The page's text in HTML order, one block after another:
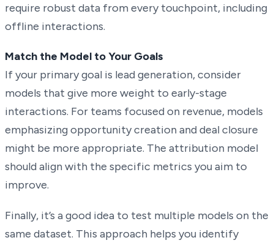
require robust data from every touchpoint, including
offline interactions.
Match the Model to Your Goals
If your primary goal is lead generation, consider
models that give more weight to early-stage
interactions. For teams focused on revenue, models
emphasizing opportunity creation and deal closure
might be more appropriate. The attribution model
should align with the specific metrics you aim to
improve.
Finally, it’s a good idea to test multiple models on the
same dataset. This approach helps you identify